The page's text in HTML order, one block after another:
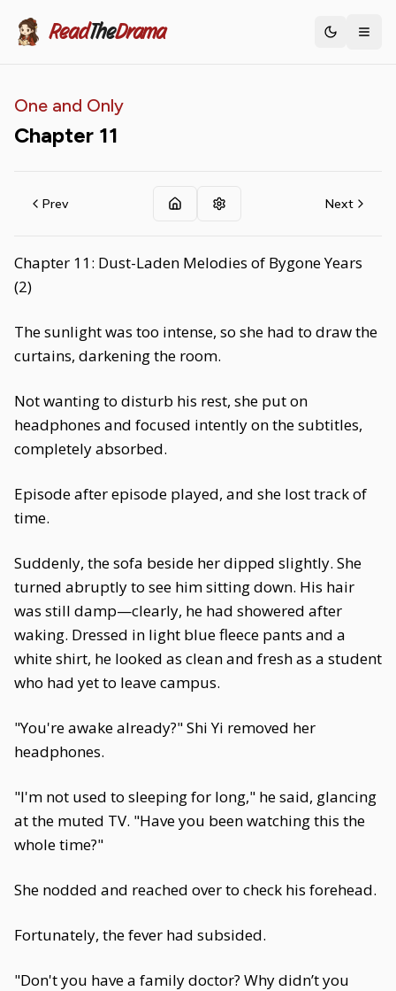
ReadTheDrama Toggle
One and Only
Chapter 11
Prev Next
Chapter 11: Dust-Laden Melodies of Bygone Years
(2)
The sunlight was too intense, so she had to draw the
curtains, darkening the room.
Not wanting to disturb his rest, she put on
headphones and focused intently on the subtitles,
completely absorbed.
Episode after episode played, and she lost track of
time.
Suddenly, the sofa beside her dipped slightly. She
turned abruptly to see him sitting down. His hair
was still damp—clearly, he had showered after
waking. Dressed in light blue fleece pants and a
white shirt, he looked as clean and fresh as a student
who had yet to leave campus.
"You're awake already?" Shi Yi removed her
headphones.
"I'm not used to sleeping for long," he said, glancing
at the muted TV. "Have you been watching this the
whole time?"
She nodded and reached over to check his forehead.
Fortunately, the fever had subsided.
"Don't you have a family doctor? Why didn’t you